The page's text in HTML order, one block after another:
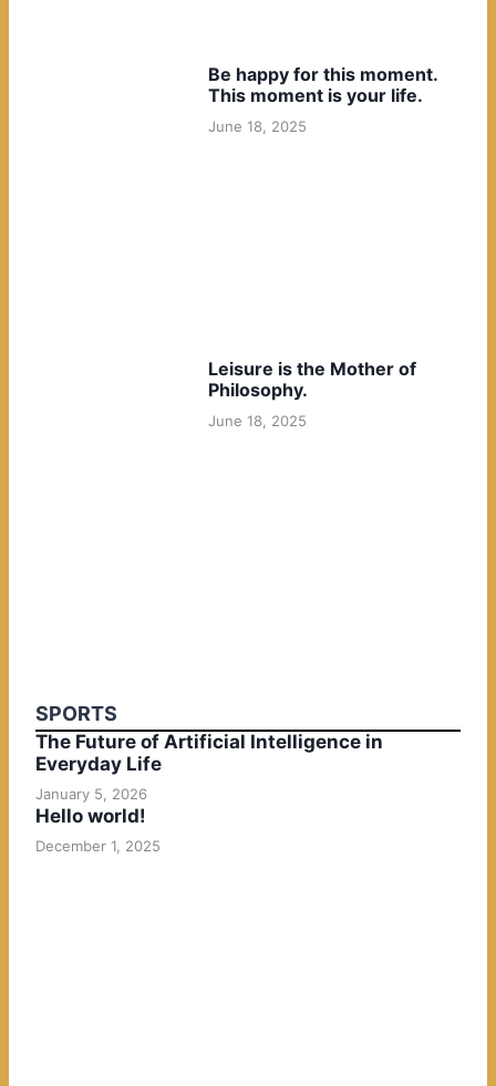
Be happy for this moment.
This moment is your life.
June 18, 2025
Leisure is the Mother of
Philosophy.
June 18, 2025
SPORTS
The Future of Artificial Intelligence in
Everyday Life
January 5, 2026
Hello world!
December 1, 2025